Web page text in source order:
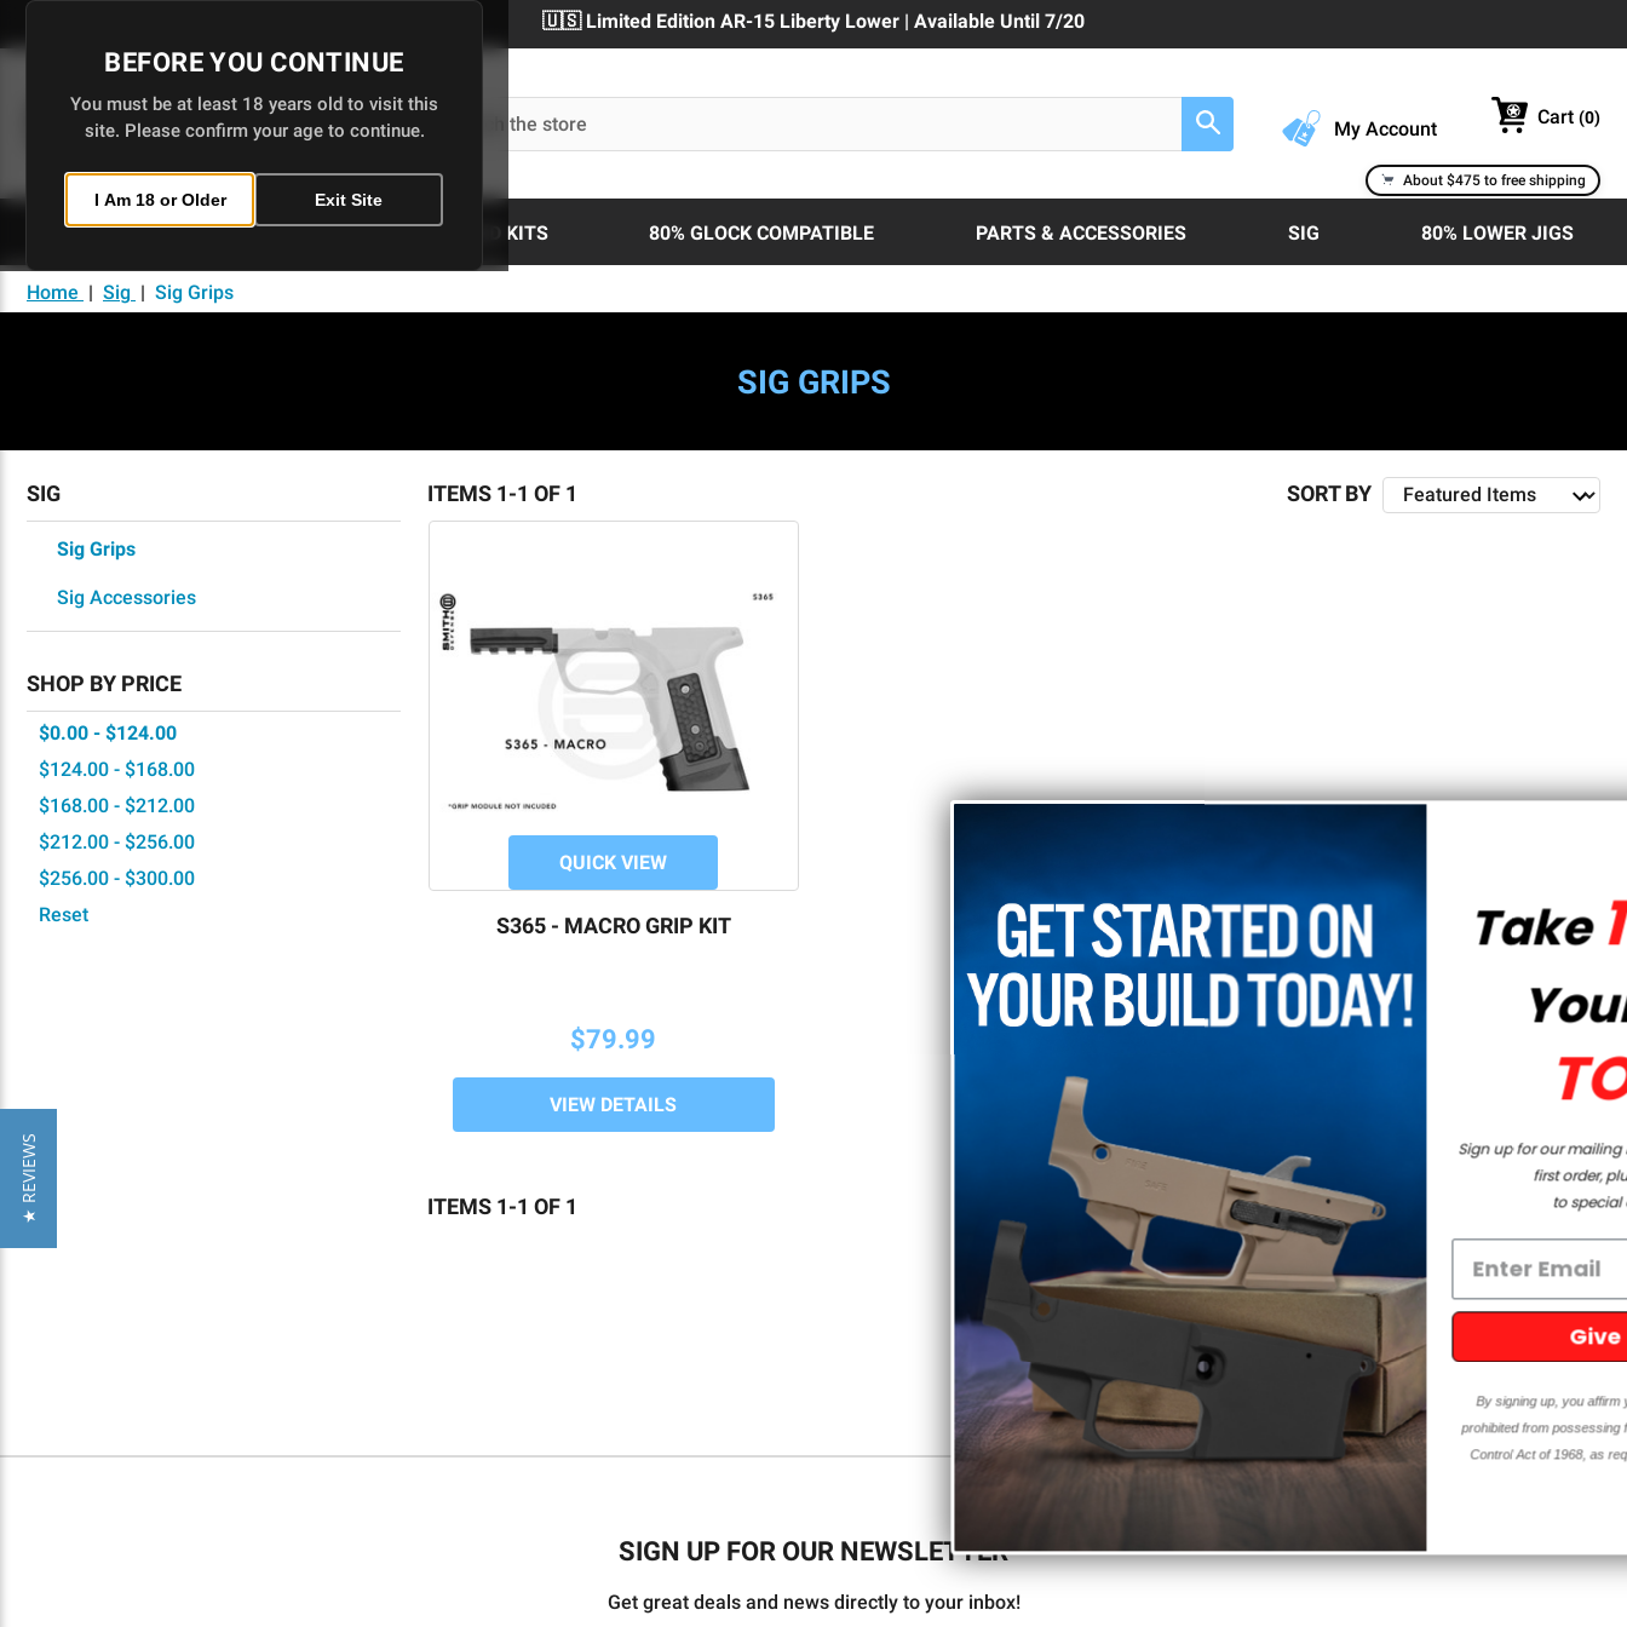
Skip
to
BEFORE YOU CONTINUE
You must be at least 18 years old to visit this
site. Please confirm your age to continue.
I Am 18 or Older Exit Site
🇺🇸 Limited Edition AR-15 Liberty Lower | Available Until 7/20
Search Search My Account
Cart (0)
About $475 to free shipping
80% LOWERS UPPERS BUILD KITS 80% GLOCK COMPATIBLE PARTS & ACCESSORIES SIG 80% LOWER JIGS
Home | Sig | Sig Grips
SIG GRIPS
SIG
Sig Grips
Sig Accessories
SHOP BY PRICE
$0.00 - $124.00
$124.00 - $168.00
$168.00 - $212.00
$212.00 - $256.00
$256.00 - $300.00
Reset
ITEMS 1-1 OF 1 SORT BY
QUICK VIEW
S365 - MACRO GRIP KIT
$79.99
VIEW DETAILS
ITEMS 1-1 OF 1
SIGN UP FOR OUR NEWSLETTER
Get great deals and news directly to your inbox!
★ REVIEWS
Take10% OFF
Your Order
Sign up for our mailing list and enjoy a discount on your
first order, plus get exclusive access
to special offers and updates!
Give me Deals!!
By signing up, you affirm you are 18 years or older and are not
prohibited from possessing firearms and ammunition under the Gun
Control Act of 1968, as required by local, state, and federal laws.